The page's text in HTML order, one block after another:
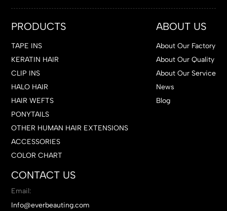
PRODUCTS
TAPE INS
KERATIN HAIR
CLIP INS
HALO HAIR
HAIR WEFTS
PONYTAILS
OTHER HUMAN HAIR EXTENSIONS
ACCESSORIES
COLOR CHART
ABOUT US
About Our Factory
About Our Quality
About Our Service
News
Blog
CONTACT US
Email:
Info@everbeauting.com